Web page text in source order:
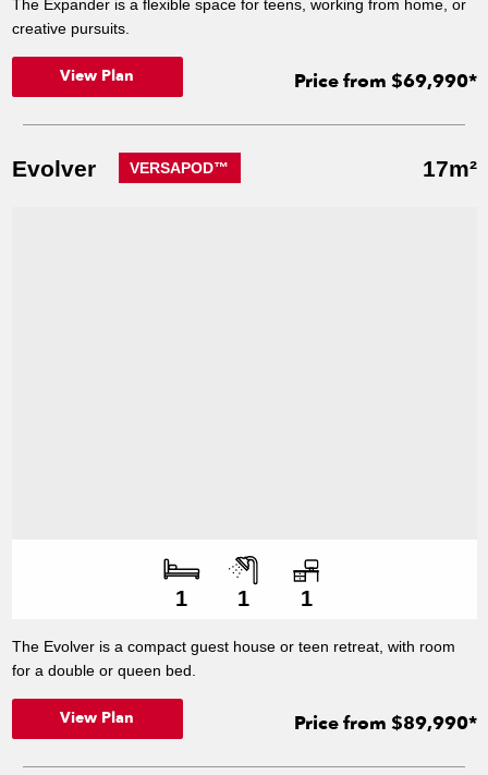
The Expander is a flexible space for teens, working from home, or
creative pursuits.
View Plan Price from $69,990*
Evolver VERSAPOD™ 17m²
Number of
1
Number of
1
Number of offices
1
The Evolver is a compact guest house or teen retreat, with room
for a double or queen bed.
View Plan Price from $89,990*